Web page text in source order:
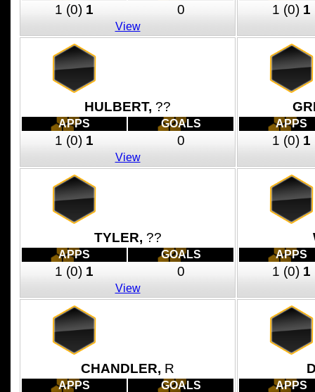
1 (0) 1 0
View
1 (0) 1
HULBERT, ??
APPS GOALS
1 (0) 1 0
View
APPS
1 (0) 1
TYLER, ??
APPS GOALS
1 (0) 1 0
View
APPS
1 (0) 1
CHANDLER, R
APPS GOALS APPS